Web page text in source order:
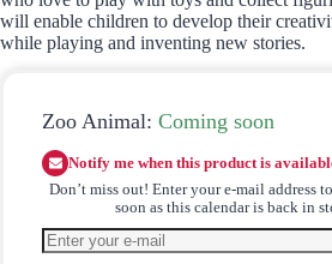
will enable children to develop their
while playing and inventing new stories.
Zoo Animal: Coming soon
Notify me when this product is
Don’t miss out! Enter your e-mail address
soon as this calendar is back in